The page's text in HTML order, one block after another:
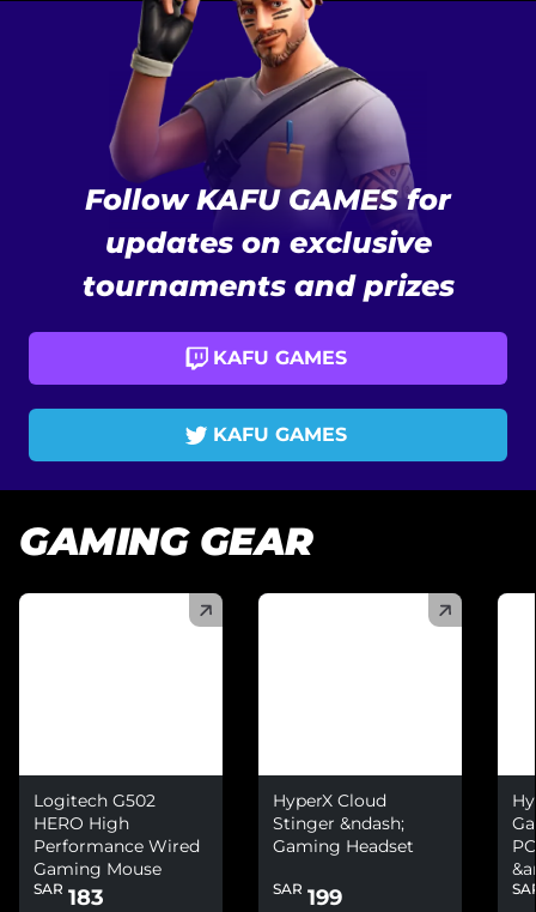
Follow KAFU GAMES for
updates on exclusive
tournaments and prizes
KAFU GAMES
KAFU GAMES
GAMING GEAR
Logitech G502
HERO High
Performance Wired
Gaming Mouse
SAR 183
HyperX Cloud
Stinger &ndash;
Gaming Headset
SAR 199